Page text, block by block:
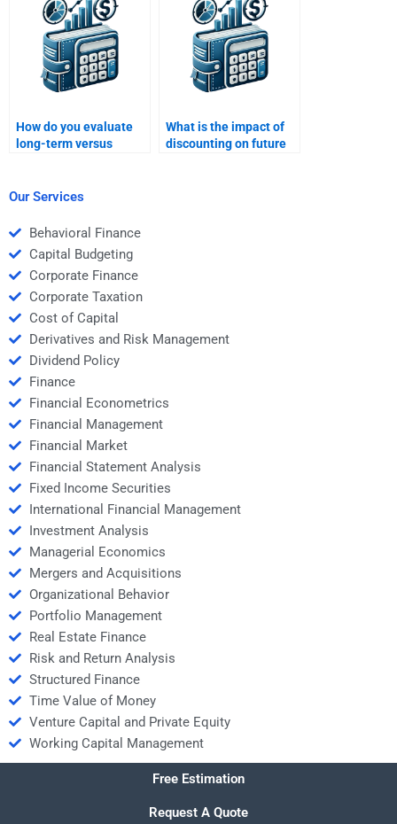
How do you evaluate
long-term versus
What is the impact of
discounting on future
Our Services
Behavioral Finance
Capital Budgeting
Corporate Finance
Corporate Taxation
Cost of Capital
Derivatives and Risk Management
Dividend Policy
Finance
Financial Econometrics
Financial Management
Financial Market
Financial Statement Analysis
Fixed Income Securities
International Financial Management
Investment Analysis
Managerial Economics
Mergers and Acquisitions
Organizational Behavior
Portfolio Management
Real Estate Finance
Risk and Return Analysis
Structured Finance
Time Value of Money
Venture Capital and Private Equity
Working Capital Management
Free Estimation
Request A Quote